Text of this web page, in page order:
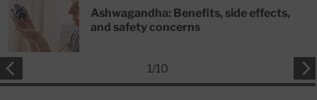
Ashwagandha: Benefits, side effects,
and safety concerns
1/10